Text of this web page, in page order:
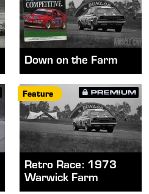
Down on the Farm
Feature
Retro Race: 1973
Warwick Farm